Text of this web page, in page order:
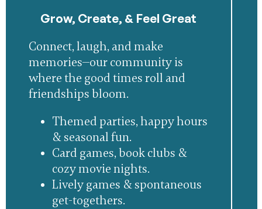
Grow, Create, & Feel Great
Connect, laugh, and make
memories—our community is
where the good times roll and
friendships bloom.
Themed parties, happy hours
& seasonal fun.
Card games, book clubs &
cozy movie nights.
Lively games & spontaneous
get-togethers.